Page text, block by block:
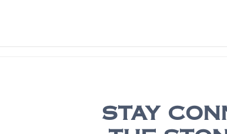
STAY